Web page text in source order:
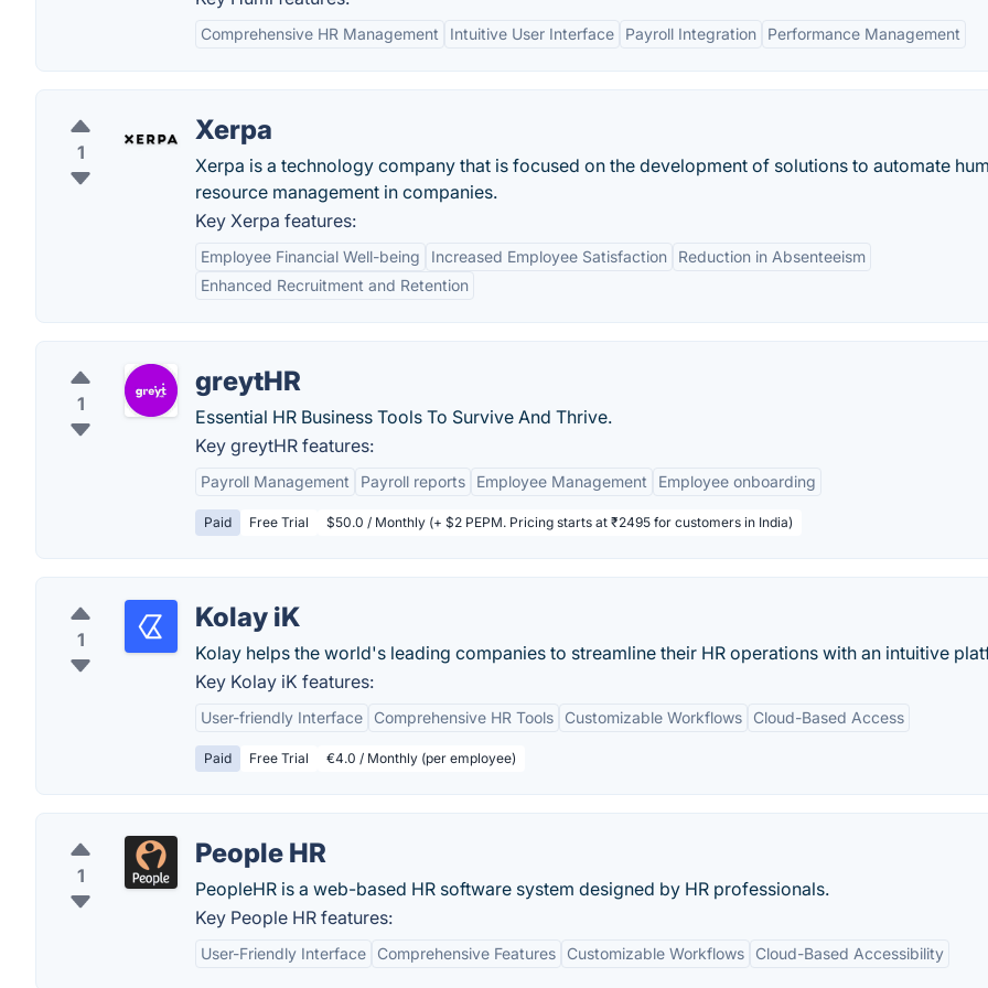
Comprehensive HR Management Intuitive User Interface Payroll Integration Performance Management
1
Xerpa
Xerpa is a technology company that is focused on the development of solutions to automate
resource management in companies.
Key Xerpa features:
Employee Financial Well-being Increased Employee Satisfaction
Reduction in Absenteeism
Enhanced Recruitment and Retention
1
greytHR
Essential HR Business Tools To Survive And Thrive.
Key greytHR features:
Payroll Management Payroll reports Employee Management Employee onboarding
Paid Free Trial $50.0 / Monthly (+ $2 PEPM. Pricing starts at ₹2495 for customers in India)
1
Kolay iK
Kolay helps the world's leading companies to streamline their HR operations with an intuitive
Key Kolay iK features:
User-friendly Interface Comprehensive HR Tools Customizable Workflows Cloud-Based Access
Paid Free Trial €4.0 / Monthly (per employee)
1
People HR
PeopleHR is a web-based HR software system designed by HR professionals.
Key People HR features:
User-Friendly Interface Comprehensive Features Customizable Workflows Cloud-Based Accessibility